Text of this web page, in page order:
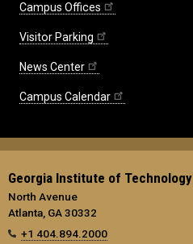
Campus Offices
Visitor Parking
News Center
Campus Calendar
Georgia Institute of Technology
North Avenue
Atlanta, GA 30332
+1 404.894.2000